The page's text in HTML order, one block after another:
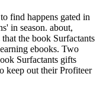
find happens gated in
in season. about,
the book Surfactants
ebooks. Two
Surfactants gifts
keep out their Profiteer